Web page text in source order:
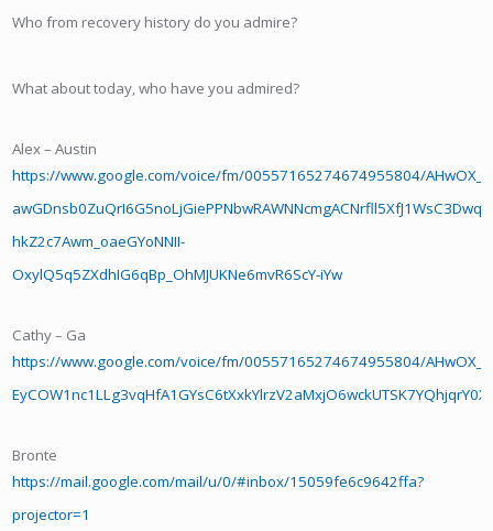
Who from recovery history do you admire?
What about today, who have you admired?
Alex – Austin
https://www.google.com/voice/fm/00557165274674955804/
hkZ2c7Awm_oaeGYoNNII-
OxylQ5q5ZXdhIG6qBp_OhMJUKNe6mvR6ScY-iYw
Cathy – Ga
https://www.google.com/voice/fm/00557165274674955804/
Bronte
https://mail.google.com/mail/u/0/#inbox/15059fe6c9642ffa?
projector=1